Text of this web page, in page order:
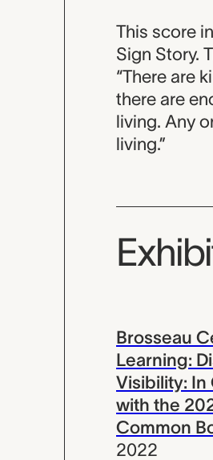
This score
Sign Story.
“There are
there are
living. Any
living.”
Brosseau
Learning:
Visibility: In
with the
Common
2022